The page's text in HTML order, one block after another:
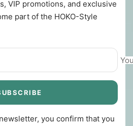
VIP promotions, and exclusive
part of the HOKO-Style
you confirm that you